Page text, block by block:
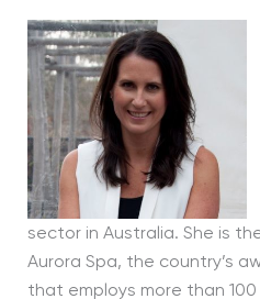
sector in Australia. She is
Aurora Spa, the country’s
that employs more than